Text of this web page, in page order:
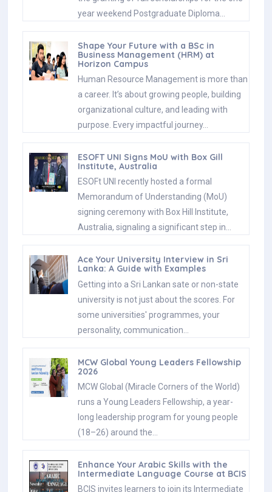
year weekend Postgraduate Diploma…
Shape Your Future with a BSc in
Business Management (HRM) at
Horizon Campus
Human Resource Management is more than
a career. It’s about growing people, building
organizational culture, and leading with
purpose. Every impactful journey…
ESOFT UNI Signs MoU with Box Gill
Institute, Australia
ESOFt UNI recently hosted a formal
Memorandum of Understanding (MoU)
signing ceremony with Box Hill Institute,
Australia, signaling a significant step in…
Ace Your University Interview in Sri
Lanka: A Guide with Examples
Getting into a Sri Lankan sate or non-state
university is not just about the scores. For
some universities' programmes, your
personality, communication…
MCW Global Young Leaders Fellowship
2026
MCW Global (Miracle Corners of the World)
runs a Young Leaders Fellowship, a year-
long leadership program for young people
(18–26) around the…
Enhance Your Arabic Skills with the
Intermediate Language Course at BCIS
BCIS invites learners to join its Intermediate